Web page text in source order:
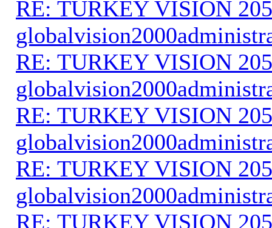
RE: TURKEY VISION
RE: TURKEY VISION
RE: TURKEY VISION
RE: TURKEY VISION
RE: TURKEY VISION